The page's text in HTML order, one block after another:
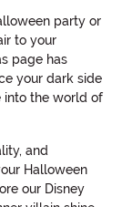
party or
to your
page has
your dark side
into the world of
and
Halloween
our Disney